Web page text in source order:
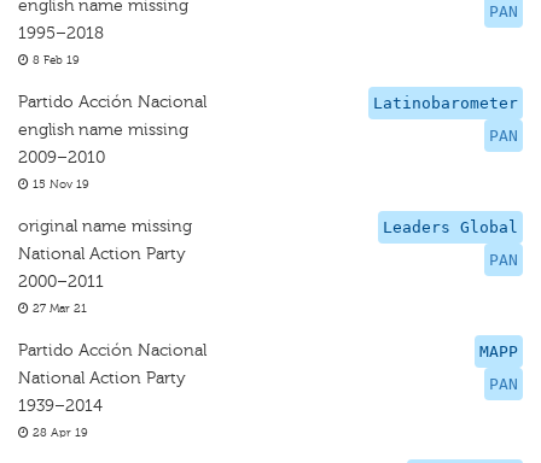
PAN
english name missing
1995–2018
8 Feb 19
Latinobarometer
PAN
Partido Acción Nacional
english name missing
2009–2010
15 Nov 19
Leaders Global
PAN
original name missing
National Action Party
2000–2011
27 Mar 21
MAPP
PAN
Partido Acción Nacional
National Action Party
1939–2014
28 Apr 19